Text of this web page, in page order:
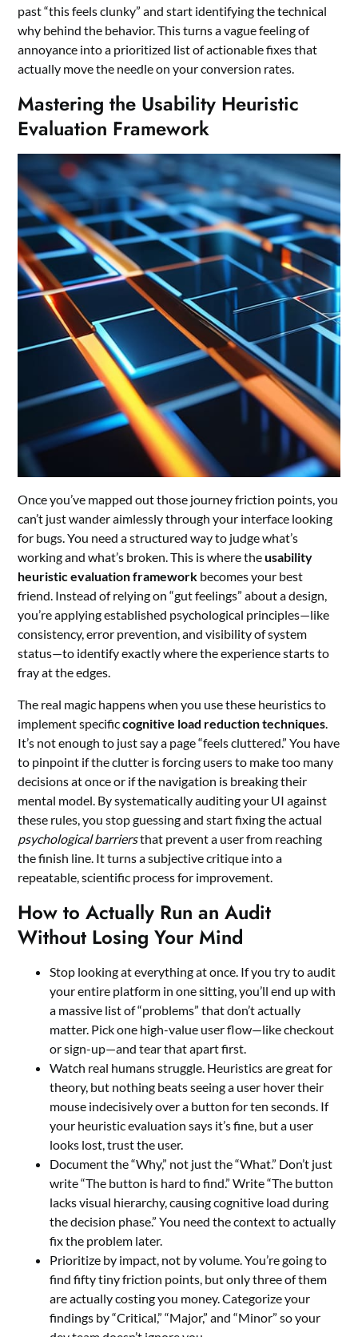
past “this feels clunky” and start identifying the technical
why behind the behavior. This turns a vague feeling of
annoyance into a prioritized list of actionable fixes that
actually move the needle on your conversion rates.
Mastering the Usability Heuristic
Evaluation Framework
Once you’ve mapped out those journey friction points, you
can’t just wander aimlessly through your interface looking
for bugs. You need a structured way to judge what’s
working and what’s broken. This is where theusability
heuristic evaluation framework becomes your best
friend. Instead of relying on “gut feelings” about a design,
you’re applying established psychological principles—like
consistency, error prevention, and visibility of system
status—to identify exactly where the experience starts to
fray at the edges.
The real magic happens when you use these heuristics to
implement specificcognitive load reduction techniques
It’s not enough to just say a page “feels cluttered.” You have
to pinpoint if the clutter is forcing users to make too many
decisions at once or if the navigation is breaking their
mental model. By systematically auditing your UI against
these rules, you stop guessing and start fixing the actual
psychological barriersthat prevent a user from reaching
the finish line. It turns a subjective critique into a
repeatable, scientific process for improvement.
How to Actually Run an Audit
Without Losing Your Mind
Stop looking at everything at once. If you try to audit
your entire platform in one sitting, you’ll end up with
a massive list of “problems” that don’t actually
matter. Pick one high-value user flow—like checkout
or sign-up—and tear that apart first.
Watch real humans struggle. Heuristics are great for
theory, but nothing beats seeing a user hover their
mouse indecisively over a button for ten seconds. If
your heuristic evaluation says it’s fine, but a user
looks lost, trust the user.
Document the “Why,” not just the “What.” Don’t just
write “The button is hard to find.” Write “The button
lacks visual hierarchy, causing cognitive load during
the decision phase.” You need the context to actually
fix the problem later.
Prioritize by impact, not by volume. You’re going to
find fifty tiny friction points, but only three of them
are actually costing you money. Categorize your
findings by “Critical,” “Major,” and “Minor” so your